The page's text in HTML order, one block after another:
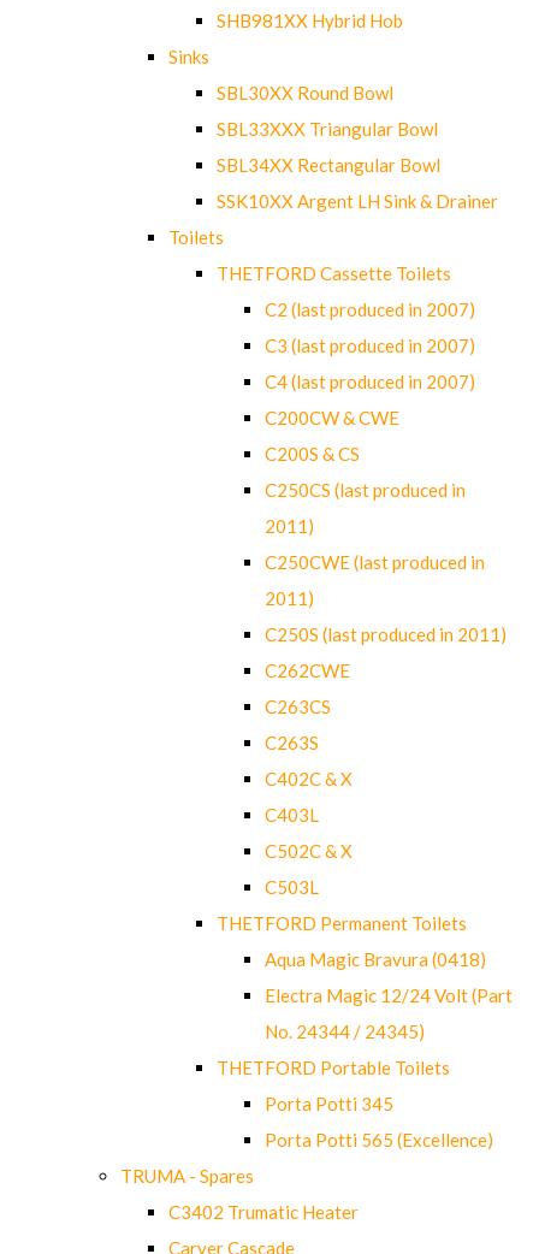
SHB981XX Hybrid Hob
Sinks
SBL30XX Round Bowl
SBL33XXX Triangular Bowl
SBL34XX Rectangular Bowl
SSK10XX Argent LH Sink & Drainer
Toilets
THETFORD Cassette Toilets
C2 (last produced in 2007)
C3 (last produced in 2007)
C4 (last produced in 2007)
C200CW & CWE
C200S & CS
C250CS (last produced in
2011)
C250CWE (last produced in
2011)
C250S (last produced in 2011)
C262CWE
C263CS
C263S
C402C & X
C403L
C502C & X
C503L
THETFORD Permanent Toilets
Aqua Magic Bravura (0418)
Electra Magic 12/24 Volt (Part
No. 24344 / 24345)
THETFORD Portable Toilets
Porta Potti 345
Porta Potti 565 (Excellence)
TRUMA - Spares
C3402 Trumatic Heater
Carver Cascade